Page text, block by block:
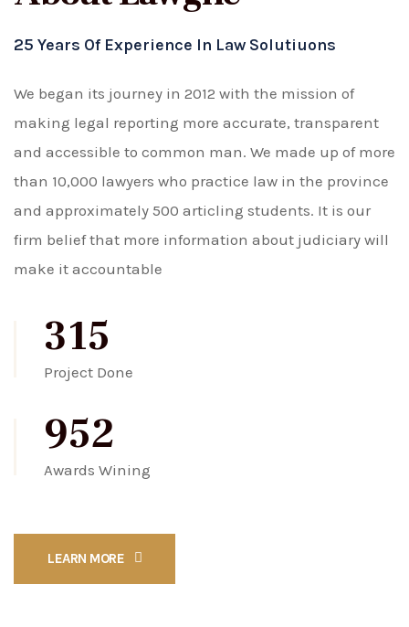
25 Years Of Experience In Law Solutiuons
We began its journey in 2012 with the mission of
making legal reporting more accurate, transparent
and accessible to common man. We made up of more
than 10,000 lawyers who practice law in the province
and approximately 500 articling students. It is our
firm belief that more information about judiciary will
make it accountable
315
Project Done
952
Awards Wining
LEARN MORE